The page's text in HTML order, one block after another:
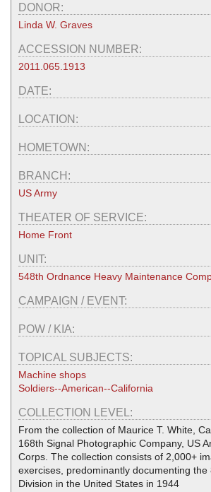
DONOR:
Linda W. Graves
ACCESSION NUMBER:
2011.065.1913
DATE:
LOCATION:
HOMETOWN:
BRANCH:
US Army
THEATER OF SERVICE:
Home Front
UNIT:
548th Ordnance Heavy Maintenance
CAMPAIGN / EVENT:
POW / KIA:
TOPICAL SUBJECTS:
Machine shops
Soldiers--American--California
COLLECTION LEVEL:
From the collection of Maurice T. White,
168th Signal Photographic Company, US
Corps. The collection consists of 2,000+
exercises, predominantly documenting the
Division in the United States in 1944